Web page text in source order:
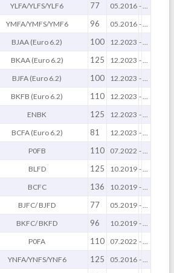
YLFA/YLFS/YLF6 77 05.2016 -...
YMFA/YMFS/YMF6 96 05.2016 -...
BJAA (Euro 6.2) 100 12.2023 -...
BKAA (Euro 6.2) 125 12.2023 -...
BJFA (Euro 6.2) 100 12.2023 -...
BKFB (Euro 6.2) 110 12.2023 -...
ENBK 125 12.2023 -...
BCFA (Euro 6.2) 81 12.2023 -...
P0FB 110 07.2022 -...
BLFD 125 10.2019 -...
BCFC 136 10.2019 -...
BJFC/ BJFD 77 05.2019 -...
BKFC/ BKFD 96 10.2019 -...
P0FA 110 07.2022 -...
YNFA/YNFS/YNF6 125 05.2016 -...